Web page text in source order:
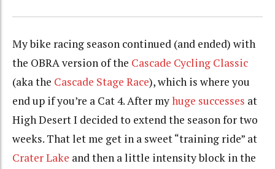
My bike racing season continued (and ended) with
the OBRAversion of the Cascade Cycling Classic
(aka the Cascade Stage Race), which is where you
end up if you’re a Cat 4. After myhuge successes at
High Desert I decided to extend the season for two
weeks. That let me get in a sweet “training ride” at
Crater Lake and then a little intensity block in the